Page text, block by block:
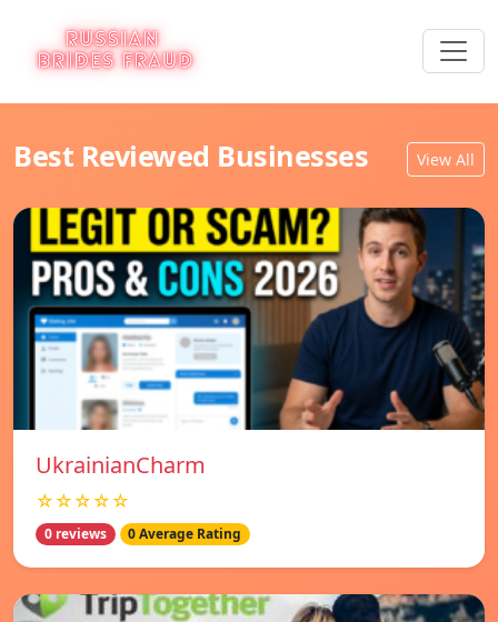
Best Reviewed Businesses View All
UkrainianCharm
☆☆☆☆☆
0 reviews 0 Average Rating